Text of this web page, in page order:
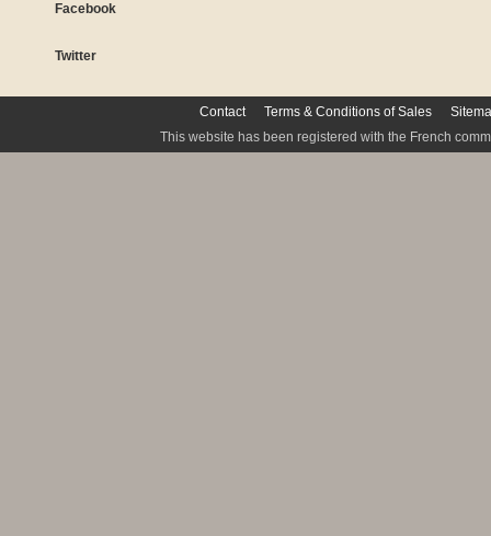
Facebook
Twitter
Contact Terms & Conditions of Sales
This website has been registered with the French